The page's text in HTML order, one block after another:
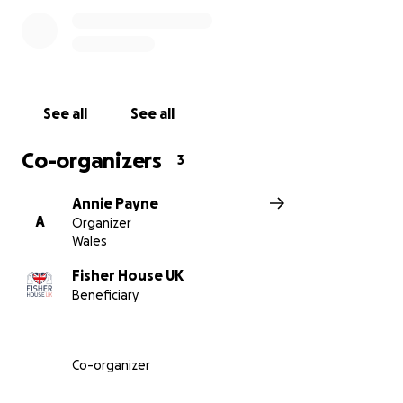
give back and make a difference in the lives of
walking up Pen y Fan on 13th September 2025, one
of the highest peaks in the UK. I'm doing this to raise
Heart and Lung Transplant unit and to honor the
donor and their family who gave me a second
I'm reaching out to ask for your support in this
See all See all
Co-organizers 3
A
Annie Payne
Organizer
Wales
Fisher House UK
Beneficiary
Co-organizer